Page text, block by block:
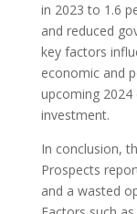
in 2023 to 1.6
and reduced
key factors
economic and
upcoming
investment.
In conclusion,
Prospects
and a wasted